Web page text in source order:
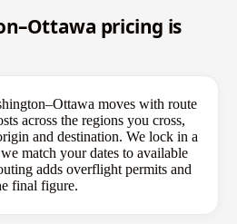
pricing is
moves with route
across the regions you cross,
and destination. We lock in a
match your dates to available
adds overflight permits and
final figure.